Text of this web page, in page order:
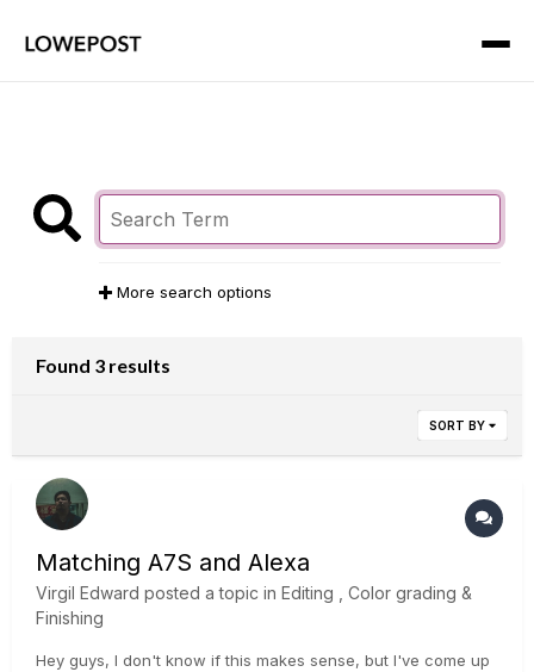
More search options
Found 3 results
SORT BY
Matching A7S and Alexa
Virgil Edward posted a topic in Editing , Color grading &
Finishing
Hey guys, I don't know if this makes sense, but I've come up